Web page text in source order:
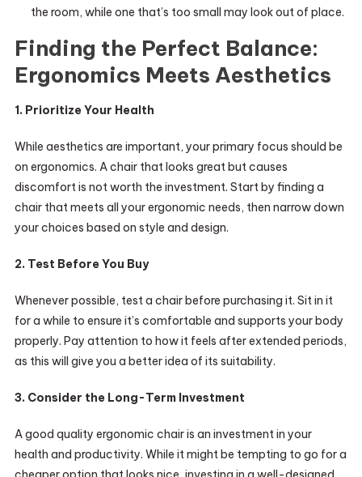
the room, while one that’s too small may look out of place.
Finding the Perfect Balance:
Ergonomics Meets Aesthetics
1. Prioritize Your Health
While aesthetics are important, your primary focus should be
on ergonomics. A chair that looks great but causes
discomfort is not worth the investment. Start by finding a
chair that meets all your ergonomic needs, then narrow down
your choices based on style and design.
2. Test Before You Buy
Whenever possible, test a chair before purchasing it. Sit in it
for a while to ensure it’s comfortable and supports your body
properly. Pay attention to how it feels after extended periods,
as this will give you a better idea of its suitability.
3. Consider the Long-Term Investment
A good quality ergonomic chair is an investment in your
health and productivity. While it might be tempting to go for a